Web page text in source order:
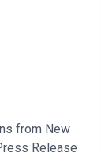
from New
Release